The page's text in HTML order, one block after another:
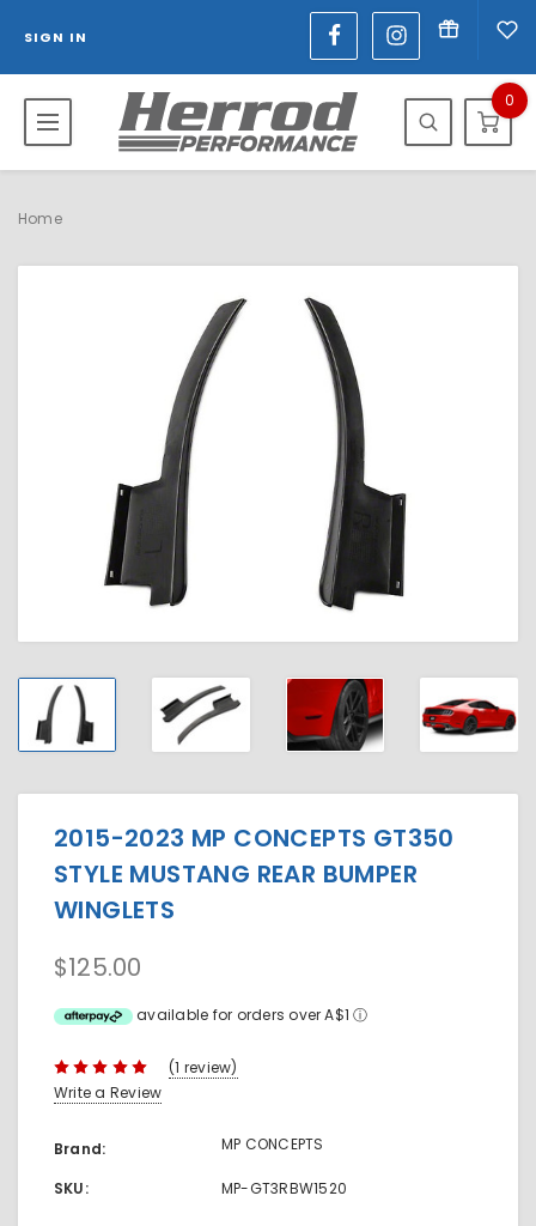
SIGN IN
0
Home
2015-2023 MP CONCEPTS GT350
STYLE MUSTANG REAR BUMPER
WINGLETS
$125.00
available for orders over A$1ⓘ
(1 review)
Write a Review
Brand: MP CONCEPTS
SKU: MP-GT3RBW1520